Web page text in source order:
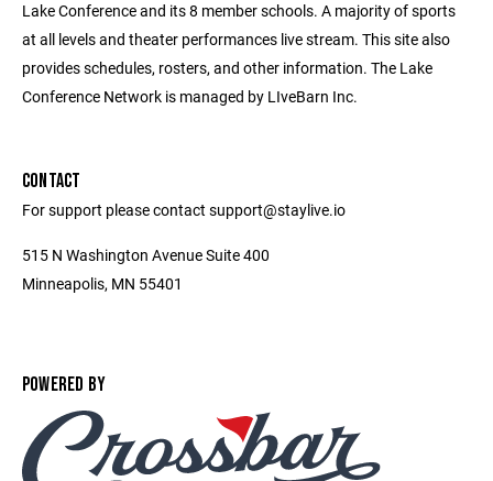
Lake Conference and its 8 member schools. A majority of sports
at all levels and theater performances live stream. This site also
provides schedules, rosters, and other information. The Lake
Conference Network is managed by LIveBarn Inc.
CONTACT
For support please contact support@staylive.io
515 N Washington Avenue Suite 400
Minneapolis, MN 55401
POWERED BY